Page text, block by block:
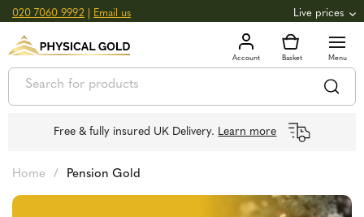
020 7060 9992 Email us Live prices
GOLD 3,039.39oz 97.72 +0.82
SILVER £44.70oz £1.44g +2.66
Free & fully insured UK Delivery. Learn more
Home / Pension Gold